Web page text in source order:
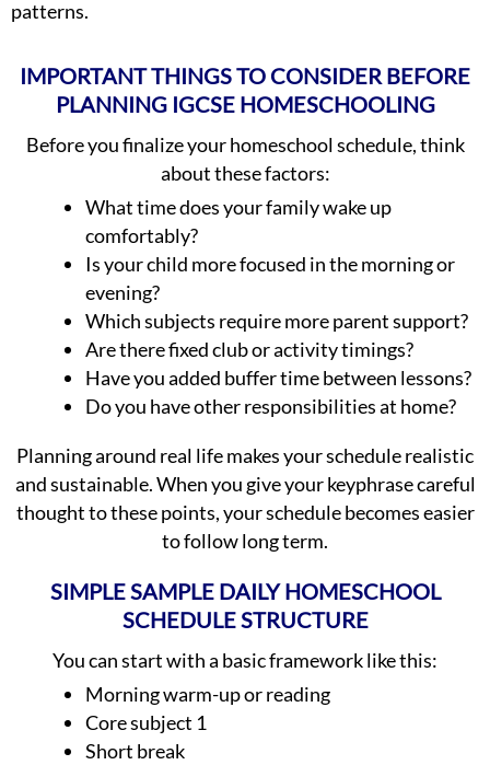
patterns.
IMPORTANT THINGS TO CONSIDER BEFORE
PLANNING IGCSE HOMESCHOOLING
Before you finalize your homeschool schedule, think
about these factors:
What time does your family wake up
comfortably?
Is your child more focused in the morning or
evening?
Which subjects require more parent support?
Are there fixed club or activity timings?
Have you added buffer time between lessons?
Do you have other responsibilities at home?
Planning around real life makes your schedule realistic
and sustainable. When you give your keyphrase careful
thought to these points, your schedule becomes easier
to follow long term.
SIMPLE SAMPLE DAILY HOMESCHOOL
SCHEDULE STRUCTURE
You can start with a basic framework like this:
Morning warm-up or reading
Core subject 1
Short break